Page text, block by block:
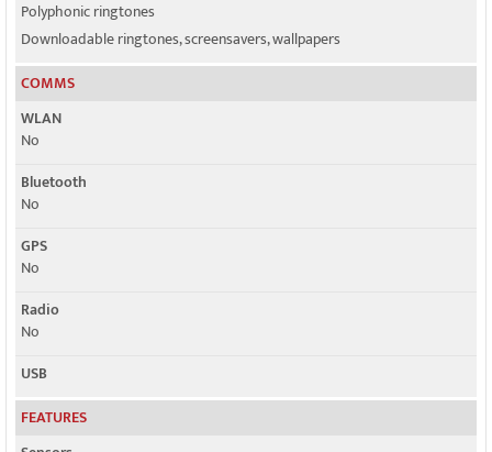
Polyphonic ringtones
Downloadable ringtones, screensavers, wallpapers
COMMS
WLAN
No
Bluetooth
No
GPS
No
Radio
No
USB
FEATURES